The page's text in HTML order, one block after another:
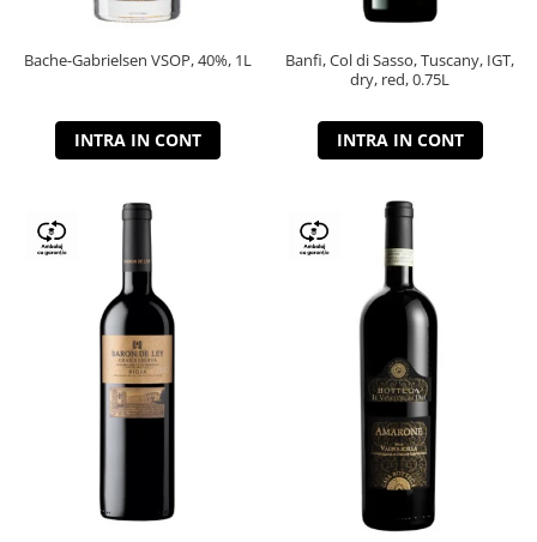
Bache-Gabrielsen VSOP, 40%, 1L
INTRA IN CONT
Banfi, Col di Sasso, Tuscany, IGT,
dry, red, 0.75L
INTRA IN CONT